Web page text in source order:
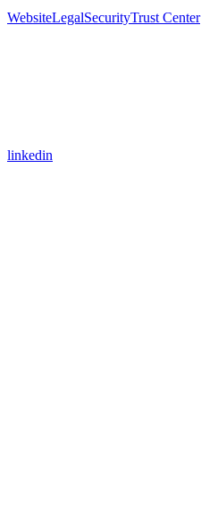
WebsiteLegalSecurityTrust Center
linkedin